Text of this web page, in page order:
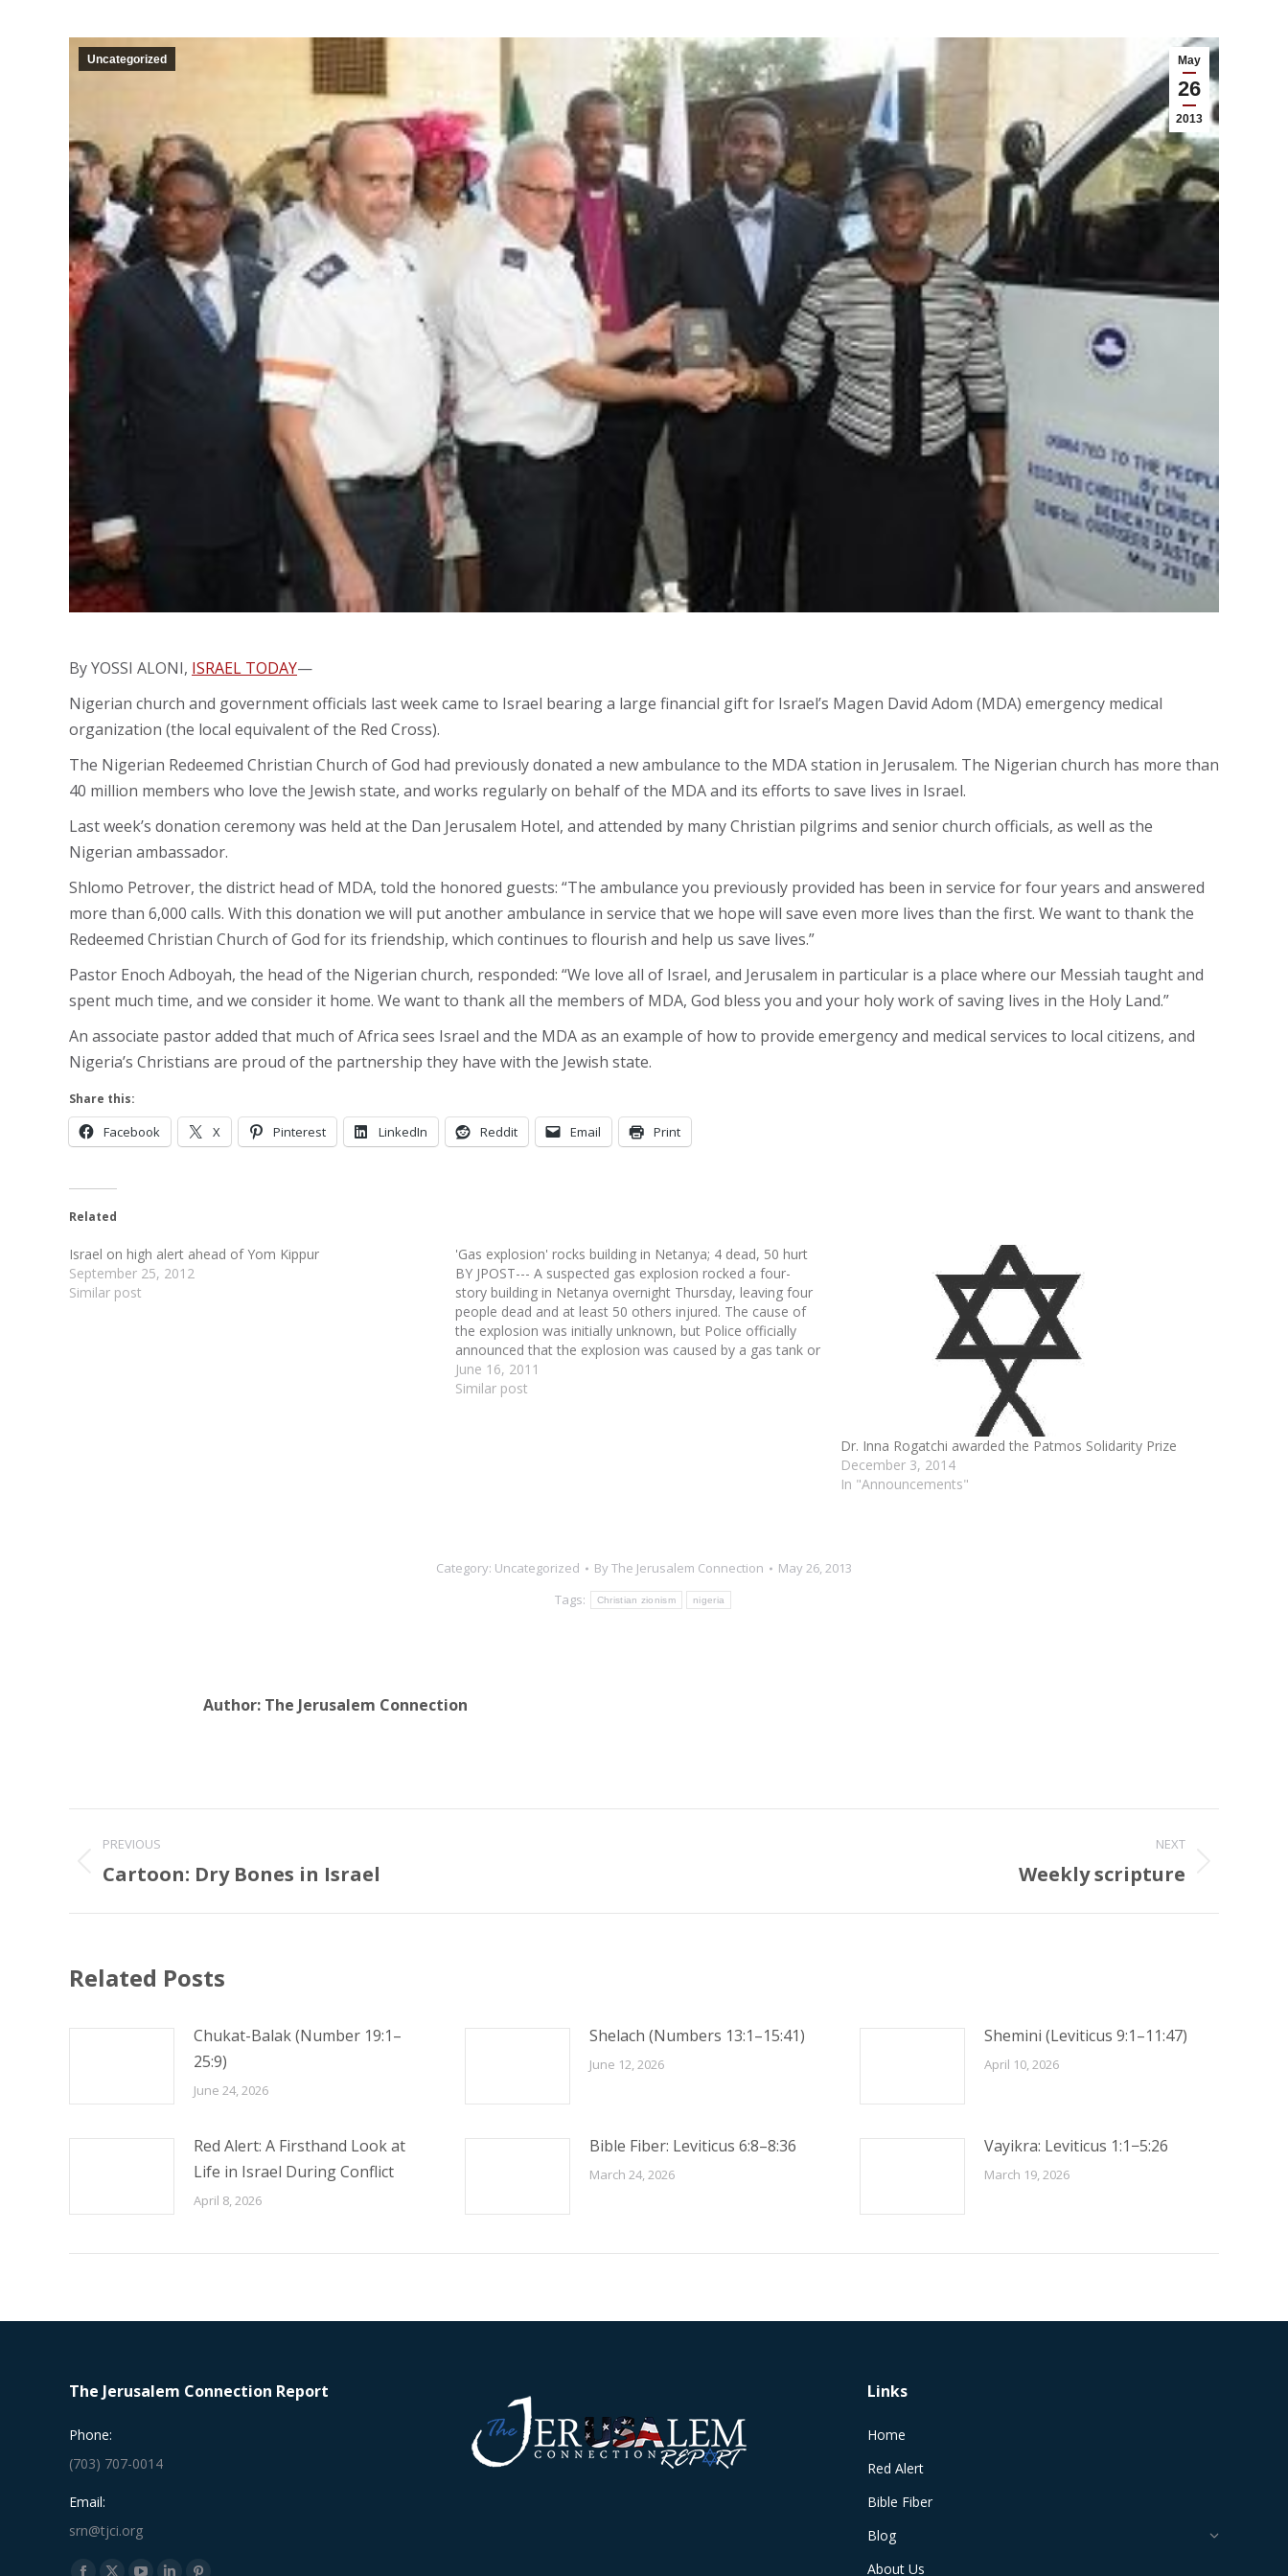
May
26
2013
Uncategorized
By YOSSI ALONI, ISRAEL TODAY—
Nigerian church and government officials last week came to Israel bearing a large financial gift for Israel’s Magen David Adom (MDA) emergency medical
organization (the local equivalent of the Red Cross).
The Nigerian Redeemed Christian Church of God had previously donated a new ambulance to the MDA station in Jerusalem. The Nigerian church has more than
40 million members who love the Jewish state, and works regularly on behalf of the MDA and its efforts to save lives in Israel.
Last week’s donation ceremony was held at the Dan Jerusalem Hotel, and attended by many Christian pilgrims and senior church officials, as well as the
Nigerian ambassador.
Shlomo Petrover, the district head of MDA, told the honored guests: “The ambulance you previously provided has been in service for four years and answered
more than 6,000 calls. With this donation we will put another ambulance in service that we hope will save even more lives than the first. We want to thank the
Redeemed Christian Church of God for its friendship, which continues to flourish and help us save lives.”
Pastor Enoch Adboyah, the head of the Nigerian church, responded: “We love all of Israel, and Jerusalem in particular is a place where our Messiah taught and
spent much time, and we consider it home. We want to thank all the members of MDA, God bless you and your holy work of saving lives in the Holy Land.”
An associate pastor added that much of Africa sees Israel and the MDA as an example of how to provide emergency and medical services to local citizens, and
Nigeria’s Christians are proud of the partnership they have with the Jewish state.
Share this:
Facebook X Pinterest LinkedIn Reddit Email Print
Related
Israel on high alert ahead of Yom Kippur
September 25, 2012
Similar post
'Gas explosion' rocks building in Netanya; 4 dead, 50 hurt
BY JPOST--- A suspected gas explosion rocked a four-
story building in Netanya overnight Thursday, leaving four
people dead and at least 50 others injured. The cause of
the explosion was initially unknown, but Police officially
announced that the explosion was caused by a gas tank or
a number of tanks.…
June 16, 2011
Similar post
Dr. Inna Rogatchi awarded the Patmos Solidarity Prize
December 3, 2014
In "Announcements"
Category: Uncategorized ByThe Jerusalem Connection
May 26, 2013
Tags:
Christian zionism nigeria
Author: The Jerusalem Connection
Post
navigation
PREVIOUS
Previous
Cartoon: Dry Bones in Israel
NEXT
Weekly scripture
Related Posts
Chukat-Balak (Number 19:1–
25:9)
June 24, 2026
Shelach (Numbers 13:1–15:41)
June 12, 2026
Shemini (Leviticus 9:1–11:47)
April 10, 2026
Red Alert: A Firsthand Look at
Life in Israel During Conflict
April 8, 2026
Bible Fiber: Leviticus 6:8–8:36
March 24, 2026
Vayikra: Leviticus 1:1−5:26
March 19, 2026
The Jerusalem Connection Report
Phone:
(703) 707-0014
Email:
srn@tjci.org
Find us on:
Links
Home
Red Alert
Bible Fiber
Blog
About Us